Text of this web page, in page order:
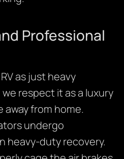
Professional
as just heavy
we respect it as a luxury
away from home.
undergo
heavy-duty recovery.